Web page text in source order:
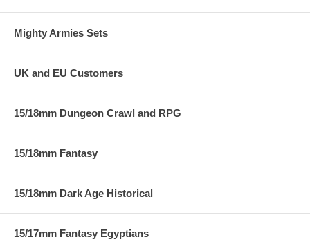
Mighty Armies Sets
UK and EU Customers
15/18mm Dungeon Crawl and RPG
15/18mm Fantasy
15/18mm Dark Age Historical
15/17mm Fantasy Egyptians